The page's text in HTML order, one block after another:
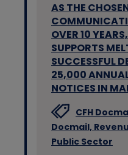
AS THE
OVER 10
SUPPORTS
SUCCESSFUL
25,000
NOTICES IN
CFH
Docmail,
Public Sector